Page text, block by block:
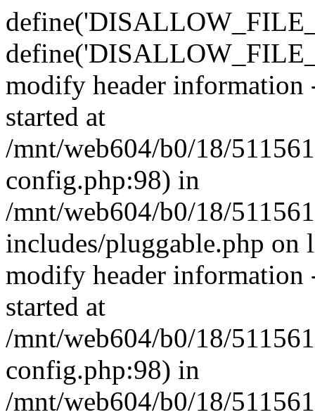
modify header information
started at
/mnt/web604/b0/18/
config.php:98) in
/mnt/web604/b0/18/
includes/pluggable.php on
modify header information
started at
/mnt/web604/b0/18/
config.php:98) in
/mnt/web604/b0/18/